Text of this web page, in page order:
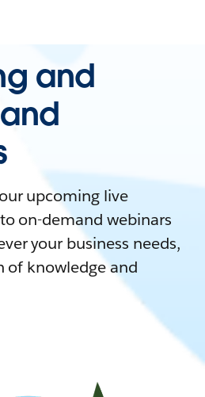
and
upcoming live
on-demand webinars
your business needs,
of knowledge and